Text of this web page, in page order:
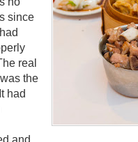
since
real
the
had
and